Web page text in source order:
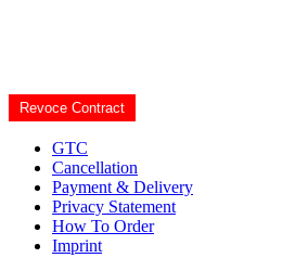
Revoce Contract
GTC
Cancellation
Payment & Delivery
Privacy Statement
How To Order
Imprint